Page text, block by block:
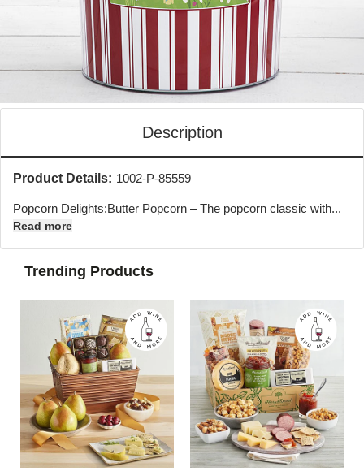
Description
Product Details: 1002-P-85559
Popcorn Delights:Butter Popcorn – The popcorn classic with...
Read more
Trending Products